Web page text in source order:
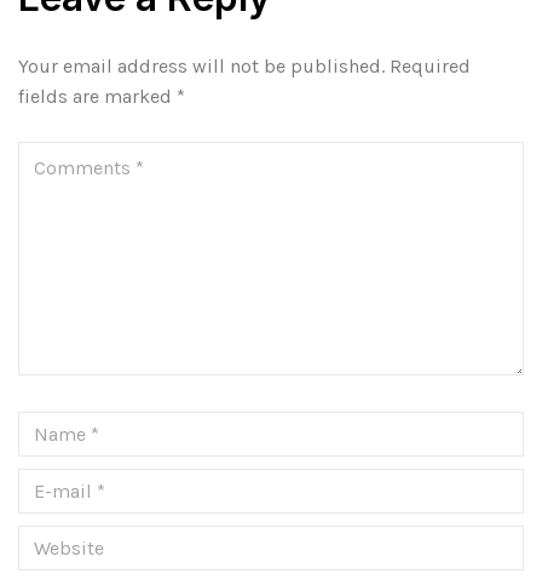
Your email address will not be published. Required
fields are marked *